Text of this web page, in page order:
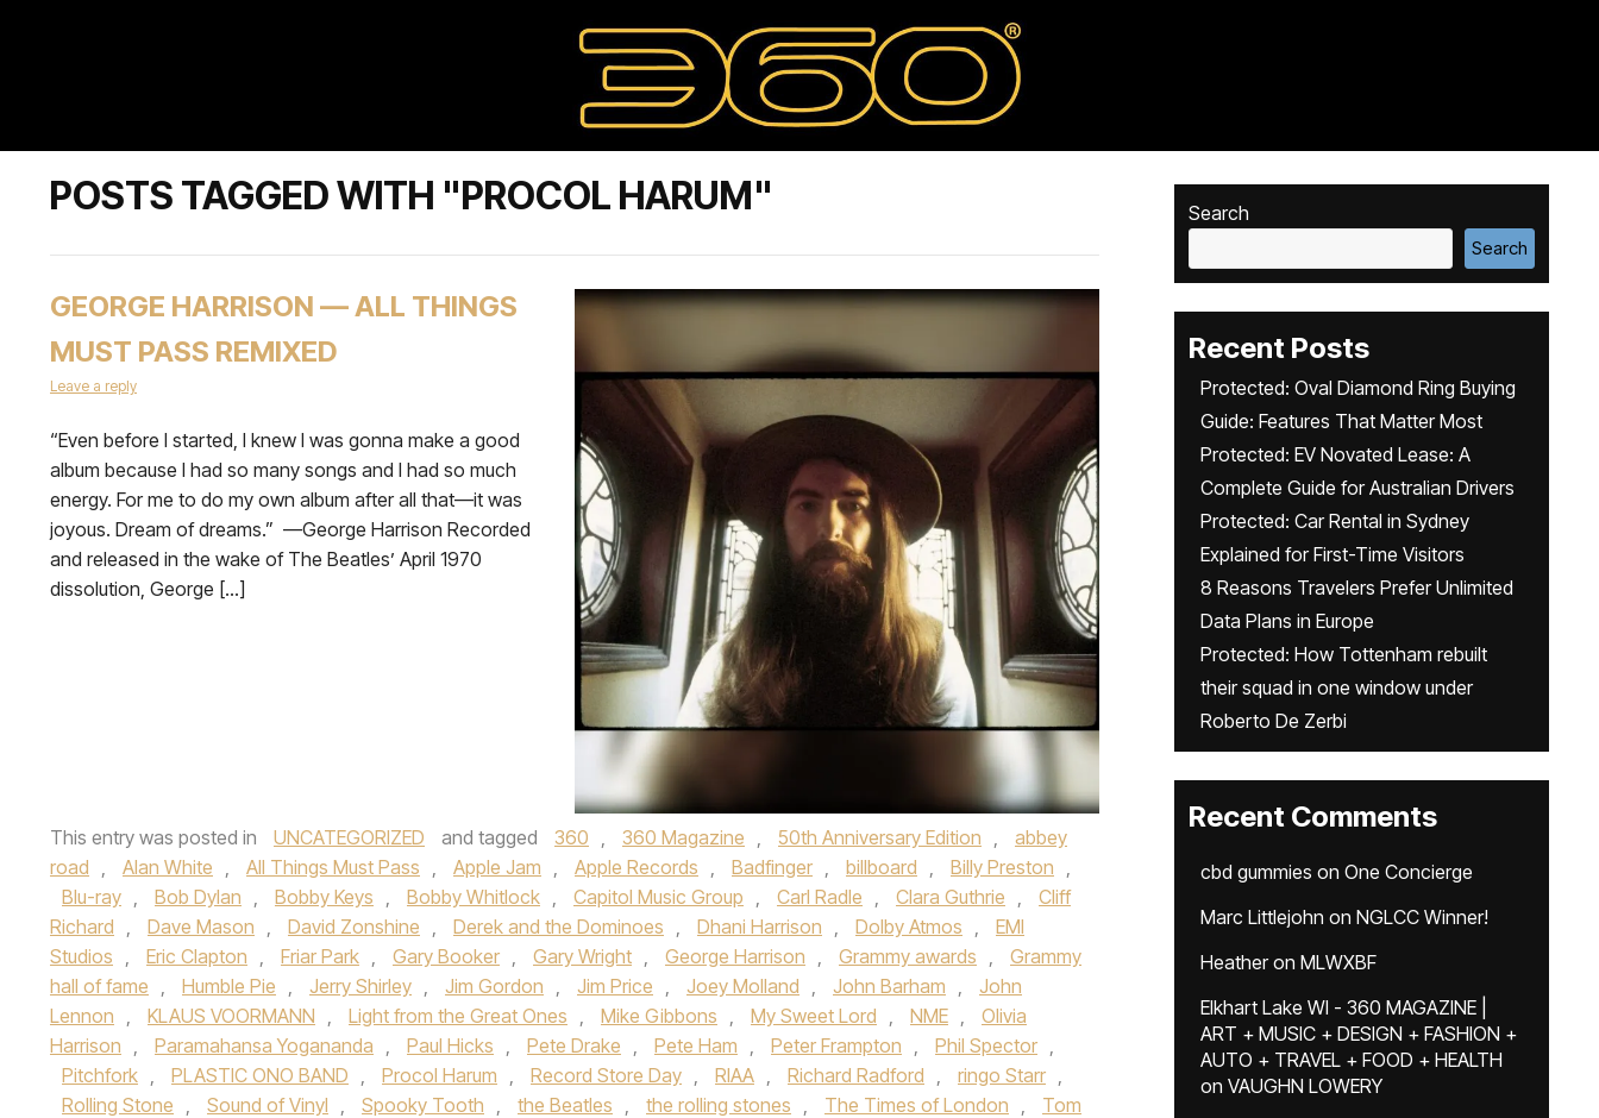
POSTS TAGGED WITH "PROCOL HARUM"
GEORGE HARRISON — ALL THINGS
MUST PASS REMIXED
Leave a reply
“Even before I started, I knew I was gonna make a good
album because I had so many songs and I had so much
energy. For me to do my own album after all that—it was
joyous. Dream of dreams.” —George Harrison Recorded
and released in the wake of The Beatles’ April 1970
dissolution, George […]
This entry was posted in UNCATEGORIZED and tagged 360 , 360 Magazine , 50th Anniversary Edition ,
abbey
road , Alan White , All Things Must Pass , Apple Jam , Apple Records , Badfinger , billboard , Billy Preston ,
Blu-ray , Bob Dylan , Bobby Keys , Bobby Whitlock , Capitol Music Group , Carl Radle , Clara Guthrie ,
Cliff
Richard , Dave Mason , David Zonshine , Derek and the Dominoes , Dhani Harrison , Dolby Atmos ,
EMI
Studios , Eric Clapton , Friar Park , Gary Booker , Gary Wright , George Harrison , Grammy awards ,
Grammy
hall of fame , Humble Pie , Jerry Shirley , Jim Gordon , Jim Price , Joey Molland , John Barham ,
John
Lennon , KLAUS VOORMANN , Light from the Great Ones , Mike Gibbons , My Sweet Lord , NME ,
Olivia
Harrison , Paramahansa Yogananda , Paul Hicks , Pete Drake , Pete Ham , Peter Frampton , Phil Spector ,
Pitchfork , PLASTIC ONO BAND , Procol Harum , Record Store Day , RIAA , Richard Radford , ringo Starr ,
Rolling Stone , Sound of Vinyl , Spooky Tooth , the Beatles , the rolling stones , The Times of London ,
Tom
Search
Search
Recent Posts
Protected: Oval Diamond Ring Buying
Guide: Features That Matter Most
Protected: EV Novated Lease: A
Complete Guide for Australian Drivers
Protected: Car Rental in Sydney
Explained for First-Time Visitors
8 Reasons Travelers Prefer Unlimited
Data Plans in Europe
Protected: How Tottenham rebuilt
their squad in one window under
Roberto De Zerbi
Recent Comments
cbd gummies on One Concierge
Marc Littlejohn on NGLCC Winner!
Heatheron MLWXBF
Elkhart Lake WI - 360 MAGAZINE |
ART + MUSIC + DESIGN + FASHION +
AUTO + TRAVEL + FOOD + HEALTH
on VAUGHN LOWERY